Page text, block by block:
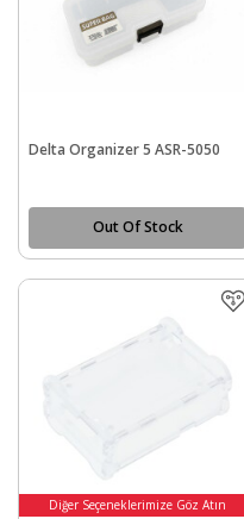
Delta Organizer 5 ASR-5050
Out Of Stock
Diğer Seçeneklerimize Göz Atın